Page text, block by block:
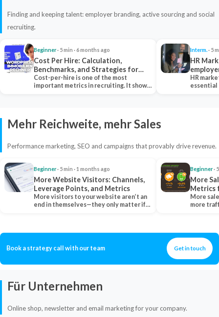
Finding and keeping talent: employer branding, active sourcing and social
recruiting.
Beginner· 5 min · 6 months ago
Cost Per Hire: Calculation,
Benchmarks, and Strategies for
Reduction
Cost-per-hire is one of the most
important metrics in recruiting. It shows
Interm.· 5
HR
HR
essential
Mehr Reichweite, mehr Sales
Performance marketing, SEO and campaigns that provably drive revenue.
Beginner· 5 min · 1 months ago
More Website Visitors: Channels,
Leverage Points, and Metrics
More visitors to your website aren’t an
end in themselves—they only matter if
Beginner·
More
Metrics
More
more
Book a strategy call with our team Get in touch
Für Unternehmen
Online shop, newsletter and email marketing for your company.